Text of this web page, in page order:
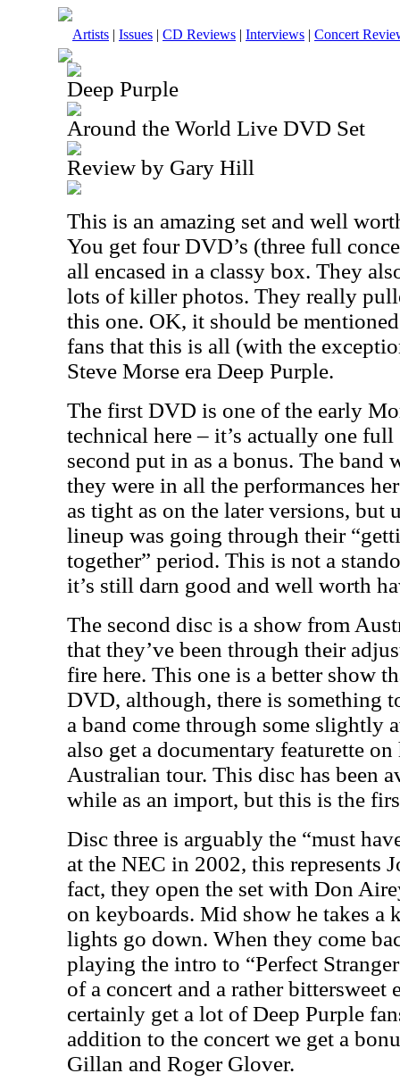
Artists | Issues | CD Reviews | Interviews | Concert
Deep Purple
Around the World Live DVD Set
Review by Gary Hill
This is an amazing set and well
You get four DVD’s (three full
all encased in a classy box. They
lots of killer photos. They really
this one. OK, it should be
fans that this is all (with the
Steve Morse era Deep Purple.
The first DVD is one of the early
technical here – it’s actually one
second put in as a bonus. The band
they were in all the performances
as tight as on the later versions, but
lineup was going through their
together” period. This is not a
it’s still darn good and well worth
The second disc is a show from
that they’ve been through their
fire here. This one is a better show
DVD, although, there is something
a band come through some slightly
also get a documentary featurette
Australian tour. This disc has been
while as an import, but this is the
Disc three is arguably the “must
at the NEC in 2002, this represents
fact, they open the set with Don
on keyboards. Mid show he takes a
lights go down. When they come
playing the intro to “Perfect
of a concert and a rather
certainly get a lot of Deep Purple
addition to the concert we get a
Gillan and Roger Glover.